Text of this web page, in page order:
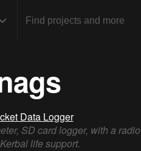
Data Logger
SD card logger, with a radio
life support.